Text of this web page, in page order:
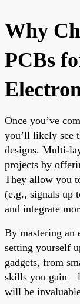
Why
PCBs
Once you’ve
you’ll likely see
designs. Multi-
projects by
They allow you
(e.g., signals up
and integrate
By mastering an
setting yourself
gadgets, from
skills you
will be